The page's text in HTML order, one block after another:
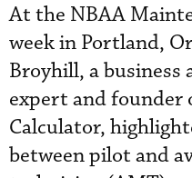
At the NBAA
week in Portland,
Broyhill, a business
expert and founder
Calculator,
between pilot and